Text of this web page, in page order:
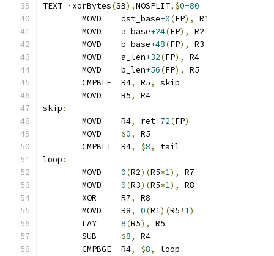
TEXT ·xorBytes(SB),NOSPLIT,$0-80
	MOVD	dst_base
+0(FP),
R1
	MOVD	a_base
+24(FP),
R2
	MOVD	b_base
+48(FP),
R3
	MOVD	a_len
+32(FP),
R4
	MOVD	b_len
+56(FP),
R5
	CMPBLE	R4
, R5,
skip
	MOVD	R5
,
R4
skip :
	MOVD	R4
, ret+72(FP)
$0,
R5
	CMPBLT	R4
, $8,
tail
loop :
0(R2)(R5*1),
R7
0(R3)(R5*1),
R8
	XOR	R7
,
R8
	MOVD	R8
, 0(R1)(R5*1)
8(R5),
R5
$8,
R4
	CMPBGE	R4
, $8,
loop